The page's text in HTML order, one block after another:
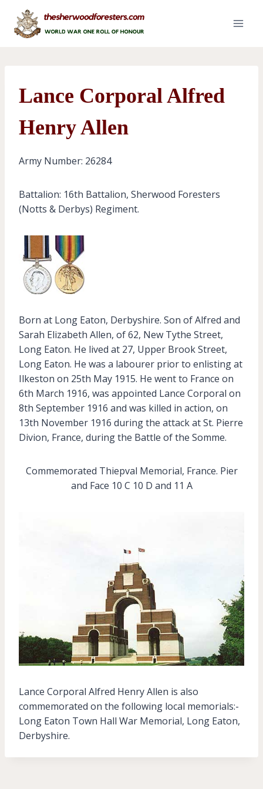
content
Lance Corporal Alfred
Henry Allen
Army Number: 26284
Battalion: 16th Battalion, Sherwood Foresters
(Notts & Derbys) Regiment.
Born at Long Eaton, Derbyshire. Son of Alfred and
Sarah Elizabeth Allen, of 62, New Tythe Street,
Long Eaton. He lived at 27, Upper Brook Street,
Long Eaton. He was a labourer prior to enlisting at
Ilkeston on 25th May 1915. He went to France on
6th March 1916, was appointed Lance Corporal on
8th September 1916 and was killed in action, on
13th November 1916 during the attack at St. Pierre
Divion, France, during the Battle of the Somme.
Commemorated Thiepval Memorial, France. Pier
and Face 10 C 10 D and 11 A
Lance Corporal Alfred Henry Allen is also
commemorated on the following local memorials:-
Long Eaton Town Hall War Memorial, Long Eaton,
Derbyshire.